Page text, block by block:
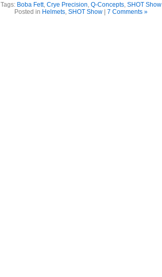
Tags: Boba Fett, Crye Precision Q-Concepts SHOT Show
Posted in Helmets SHOT Show | 7 Comments »